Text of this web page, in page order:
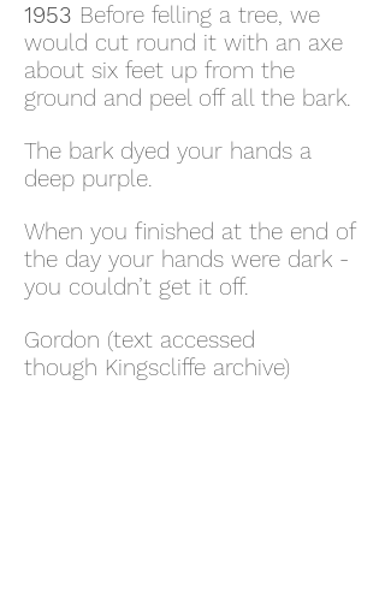
1953 Before felling a tree, we
would cut round it with an axe
about six feet up from the
ground and peel off all the bark.
The bark dyed your hands a
deep purple.
When you finished at the end of
the day your hands were dark -
you couldn’t get it off.
Gordon (text accessed
though Kingscliffe archive)